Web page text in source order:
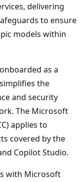
delivering
to ensure
models within
as a
the
and security
The Microsoft
applies to
covered by the
Copilot Studio.
with Microsoft